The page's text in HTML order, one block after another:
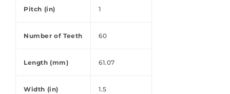
Pitch (in) 1
Number of Teeth 60
Length (mm) 61.07
Width (in) 1.5